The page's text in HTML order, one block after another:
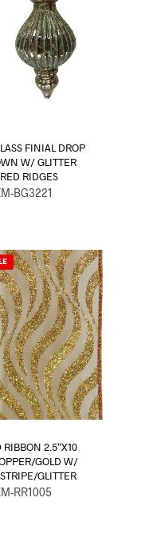
FINIAL DROP
W/ GLITTER
RIDGES
BG3221
RIBBON 2.5″X10
GOLD W/
GLITTER
RR1005